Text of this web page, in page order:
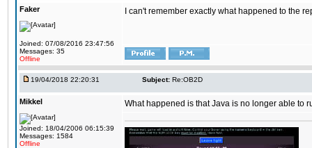
Faker
Joined: 07/08/2016 23:47:56
Messages: 35
Offline
I can't remember exactly what happened to the
19/04/2018 22:20:31 Subject: Re:OB2D
Mikkel
Joined: 18/04/2006 06:15:39
Messages: 1584
Offline
What happened is that Java is no longer able to